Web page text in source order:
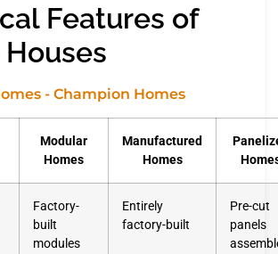
Features of
Modular
Homes
Manufactured
Homes
Factory-
built
modules
Entirely
factory-built
Pre-cut
panels